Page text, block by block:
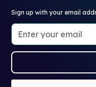
Sign up with your email